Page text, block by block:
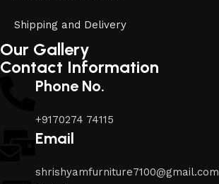
Shipping and Delivery
Our Gallery
Contact Information
Phone No.
+9170274 74115
Email
shrishyamfurniture7100@gmail.com